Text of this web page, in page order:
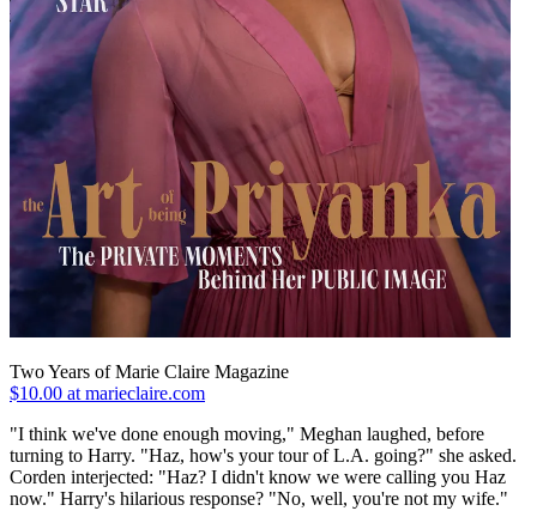
Two Years of Marie Claire Magazine
$10.00 at marieclaire.com
"I think we've done enough moving," Meghan laughed, before
turning to Harry. "Haz, how's your tour of L.A. going?" she asked.
Corden interjected: "Haz? I didn't know we were calling you Haz
now." Harry's hilarious response? "No, well, you're not my wife."